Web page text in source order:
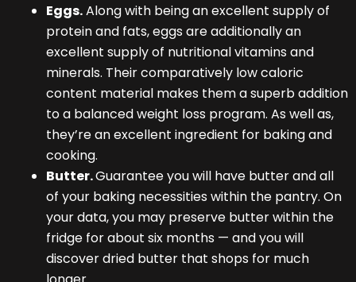
Eggs.Along with being an excellent supply of
protein and fats, eggs are additionally an
excellent supply of nutritional vitamins and
minerals. Their comparatively low caloric
content material makes them a superb addition
to a balanced weight loss program. As well as,
they’re an excellent ingredient for baking and
cooking.
Butter.Guarantee you will have butter and all
of your baking necessities within the pantry. On
your data, you may preserve butter within the
fridge for about six months — and you will
discover dried butter that shops for much